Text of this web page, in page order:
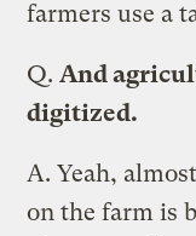
farmers use a
Q. And
digitized.
A. Yeah,
on the farm is